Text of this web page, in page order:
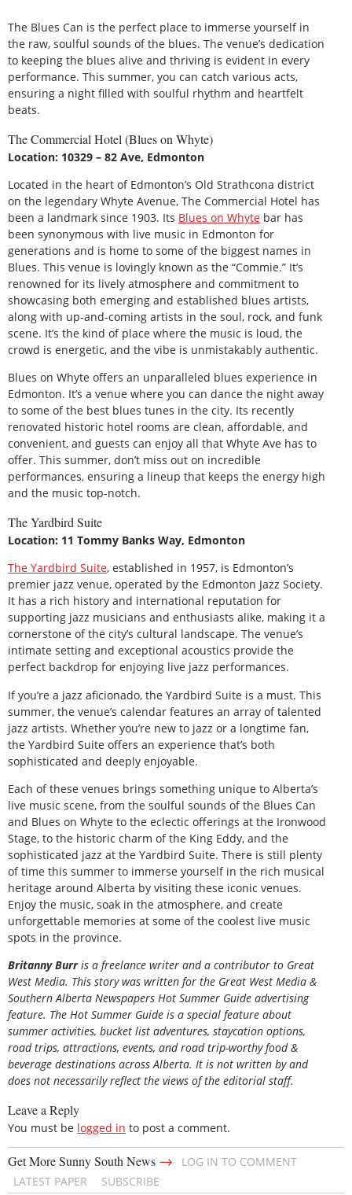
The Blues Can is the perfect place to immerse yourself in
the raw, soulful sounds of the blues. The venue’s dedication
to keeping the blues alive and thriving is evident in every
performance. This summer, you can catch various acts,
ensuring a night filled with soulful rhythm and heartfelt
beats.
The Commercial Hotel (Blues on Whyte)
Location: 10329 – 82 Ave, Edmonton
Located in the heart of Edmonton’s Old Strathcona district
on the legendary Whyte Avenue, The Commercial Hotel has
been a landmark since 1903. Its Blues on Whyte bar has
been synonymous with live music in Edmonton for
generations and is home to some of the biggest names in
Blues. This venue is lovingly known as the “Commie.” It’s
renowned for its lively atmosphere and commitment to
showcasing both emerging and established blues artists,
along with up-and-coming artists in the soul, rock, and funk
scene. It’s the kind of place where the music is loud, the
crowd is energetic, and the vibe is unmistakably authentic.
Blues on Whyte offers an unparalleled blues experience in
Edmonton. It’s a venue where you can dance the night away
to some of the best blues tunes in the city. Its recently
renovated historic hotel rooms are clean, affordable, and
convenient, and guests can enjoy all that Whyte Ave has to
offer. This summer, don’t miss out on incredible
performances, ensuring a lineup that keeps the energy high
and the music top-notch.
The Yardbird Suite
Location: 11 Tommy Banks Way, Edmonton
The Yardbird Suite, established in 1957, is Edmonton’s
premier jazz venue, operated by the Edmonton Jazz Society.
It has a rich history and international reputation for
supporting jazz musicians and enthusiasts alike, making it a
cornerstone of the city’s cultural landscape. The venue’s
intimate setting and exceptional acoustics provide the
perfect backdrop for enjoying live jazz performances.
If you’re a jazz aficionado, the Yardbird Suite is a must. This
summer, the venue’s calendar features an array of talented
jazz artists. Whether you’re new to jazz or a longtime fan,
the Yardbird Suite offers an experience that’s both
sophisticated and deeply enjoyable.
Each of these venues brings something unique to Alberta’s
live music scene, from the soulful sounds of the Blues Can
and Blues on Whyte to the eclectic offerings at the Ironwood
Stage, to the historic charm of the King Eddy, and the
sophisticated jazz at the Yardbird Suite. There is still plenty
of time this summer to immerse yourself in the rich musical
heritage around Alberta by visiting these iconic venues.
Enjoy the music, soak in the atmosphere, and create
unforgettable memories at some of the coolest live music
spots in the province.
Britanny Burr is a freelance writer and a contributor to Great
West Media. This story was written for the Great West Media &
Southern Alberta Newspapers Hot Summer Guide advertising
feature. The Hot Summer Guide is a special feature about
summer activities, bucket list adventures, staycation options,
road trips, attractions, events, and road trip-worthy food &
beverage destinations across Alberta. It is not written by and
does not necessarily reflect the views of the editorial staff.
Leave a Reply
You must be logged in to post a comment.
Get More Sunny South News →
LOG IN TO COMMENT
LATEST PAPER
SUBSCRIBE